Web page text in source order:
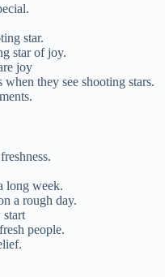
star.
star of joy.
joy
when they see shooting stars.
long week.
a rough day.
start
people.